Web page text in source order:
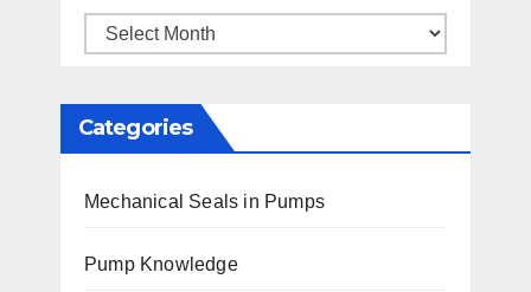
Archives
Categories
Mechanical Seals in Pumps
Pump Knowledge